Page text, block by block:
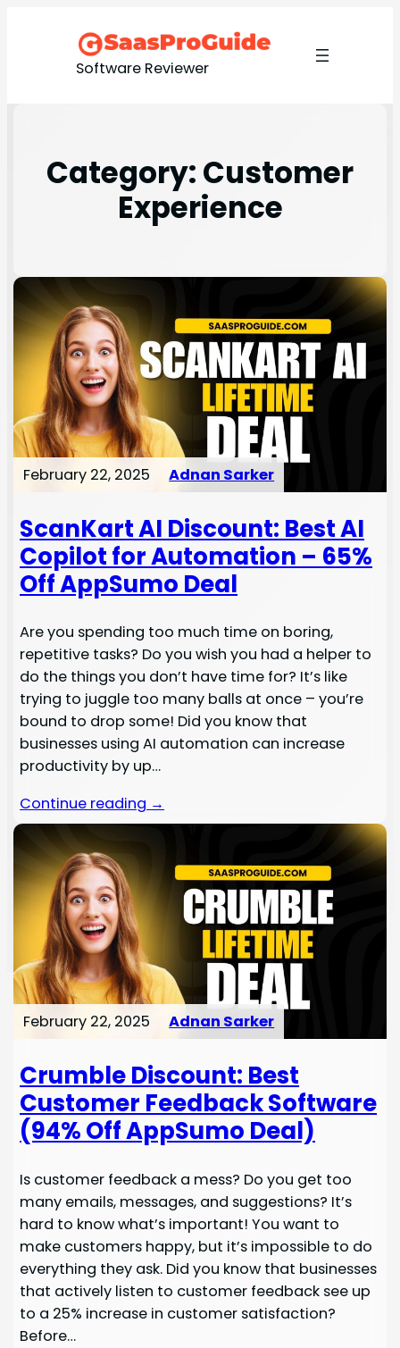
Software Reviewer
Category: Customer
Experience
February 22, 2025 Adnan Sarker
ScanKart AI Discount: Best AI
Copilot for Automation – 65%
Off AppSumo Deal
Are you spending too much time on boring,
repetitive tasks? Do you wish you had a helper to
do the things you don’t have time for? It’s like
trying to juggle too many balls at once – you’re
bound to drop some! Did you know that
businesses using AI automation can increase
productivity by up…
Continue reading →
February 22, 2025 Adnan Sarker
Crumble Discount: Best
Customer Feedback Software
(94% Off AppSumo Deal)
Is customer feedback a mess? Do you get too
many emails, messages, and suggestions? It’s
hard to know what’s important! You want to
make customers happy, but it’s impossible to do
everything they ask. Did you know that businesses
that actively listen to customer feedback see up
to a 25% increase in customer satisfaction?
Before…